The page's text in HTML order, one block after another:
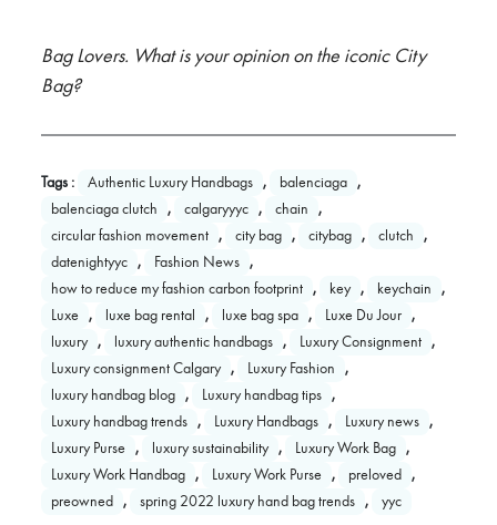
Bag Lovers. What is your opinion on the iconic City
Bag?
Tags : Authentic Luxury Handbags , balenciaga ,
balenciaga clutch , calgaryyyc , chain ,
circular fashion movement , city bag , citybag , clutch ,
datenightyyc , Fashion News ,
how to reduce my fashion carbon footprint , key , keychain ,
Luxe , luxe bag rental , luxe bag spa , Luxe Du Jour ,
luxury , luxury authentic handbags , Luxury Consignment ,
Luxury consignment Calgary , Luxury Fashion ,
luxury handbag blog , Luxury handbag tips ,
Luxury handbag trends , Luxury Handbags , Luxury news ,
Luxury Purse , luxury sustainability , Luxury Work Bag ,
Luxury Work Handbag , Luxury Work Purse , preloved ,
preowned , spring 2022 luxury hand bag trends , yyc